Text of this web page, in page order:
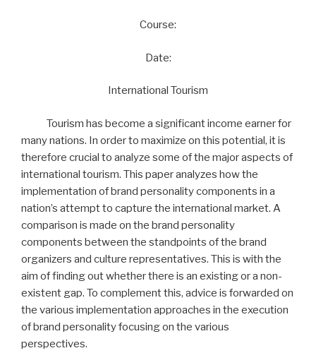
Course:
Date:
International Tourism
Tourism has become a significant income earner for
many nations. In order to maximize on this potential, it is
therefore crucial to analyze some of the major aspects of
international tourism. This paper analyzes how the
implementation of brand personality components in a
nation’s attempt to capture the international market. A
comparison is made on the brand personality
components between the standpoints of the brand
organizers and culture representatives. This is with the
aim of finding out whether there is an existing or a non-
existent gap. To complement this, advice is forwarded on
the various implementation approaches in the execution
of brand personality focusing on the various
perspectives.